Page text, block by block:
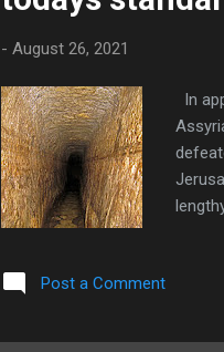
- August 26, 2021
In
this
Post a Comment